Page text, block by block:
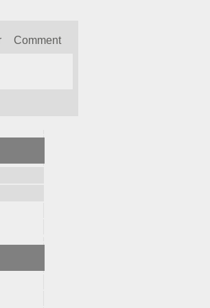
Comment